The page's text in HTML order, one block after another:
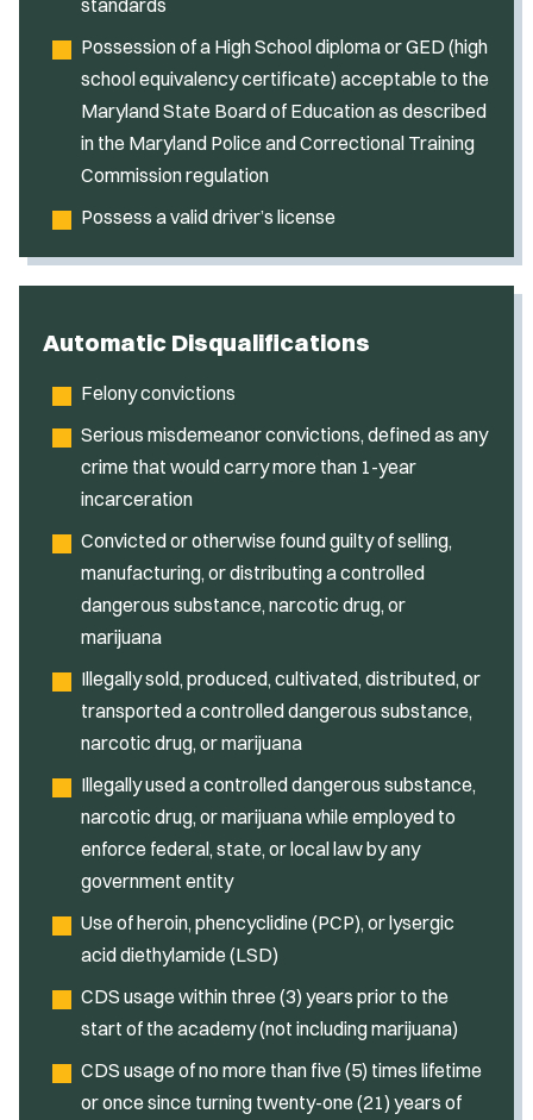
Possession of a High School diploma or GED (high
school equivalency certificate) acceptable to the
Maryland State Board of Education as described
in the Maryland Police and Correctional Training
Commission regulation
Possess a valid driver’s license
Automatic Disqualifications
Felony convictions
Serious misdemeanor convictions, defined as any
crime that would carry more than 1-year
incarceration
Convicted or otherwise found guilty of selling,
manufacturing, or distributing a controlled
dangerous substance, narcotic drug, or
marijuana
Illegally sold, produced, cultivated, distributed, or
transported a controlled dangerous substance,
narcotic drug, or marijuana
Illegally used a controlled dangerous substance,
narcotic drug, or marijuana while employed to
enforce federal, state, or local law by any
government entity
Use of heroin, phencyclidine (PCP), or lysergic
acid diethylamide (LSD)
CDS usage within three (3) years prior to the
start of the academy (not including marijuana)
CDS usage of no more than five (5) times lifetime
or once since turning twenty-one (21) years of